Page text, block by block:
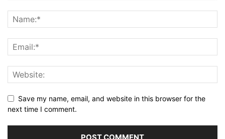
Save my name, email, and website in this browser for the
next time I comment.